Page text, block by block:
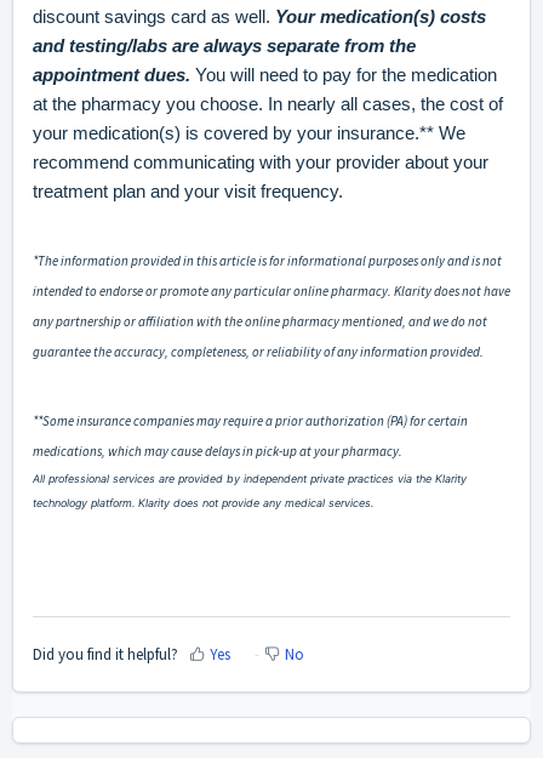
discount savings card as well. Your medication(s) costs
and testing/labs are always separate from the
appointment dues. You will need to pay for the medication
at the pharmacy you choose. In nearly all cases, the cost of
your medication(s) is covered by your insurance.** We
recommend communicating with your provider about your
treatment plan and your visit frequency.
*The information provided in this article is for informational purposes only and is not
intended to endorse or promote any particular online pharmacy. Klarity does not have
any partnership or affiliation with the online pharmacy mentioned, and we do not
guarantee the accuracy, completeness, or reliability of any information provided.
**Some insurance companies may require a prior authorization (PA) for certain
medications, which may cause delays in pick-up at your pharmacy.
All professional services are provided by independent private practices via the Klarity
technology platform. Klarity does not provide any medical services.
Did you find it helpful? Yes No